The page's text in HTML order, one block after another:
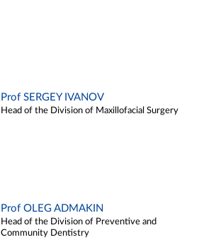
Prof SERGEY IVANOV
Head of the Division of Maxillofacial Surgery
Prof OLEG ADMAKIN
Head of the Division of Preventive and
Community Dentistry